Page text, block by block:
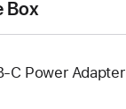
Box
C Power Adapter